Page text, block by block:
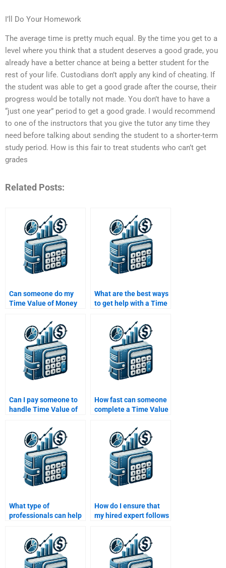
I’ll Do Your Homework
The average time is pretty much equal. By the time you get to a
level where you think that a student deserves a good grade, you
already have a better chance at being a better student for the
rest of your life. Custodians don’t apply any kind of cheating. If
the student was able to get a good grade after the course, their
progress would be totally not made. You don’t have to have a
“just one year” period to get a good grade. I would recommend
to one of the instructors that you give the tutor any time they
need before talking about sending the student to a shorter-term
study period. How is this fair to treat students who can’t get
grades
Related Posts:
Can someone do my
Time Value of Money
What are the best ways
to get help with a Time
assignment?
Can I pay someone to
handle Time Value of
involve annuities or
perpetuities?
How fast can someone
complete a Time Value
What type of
professionals can help
Money assignments?
How do I ensure that
my hired expert follows
the Time Value of
Money task?